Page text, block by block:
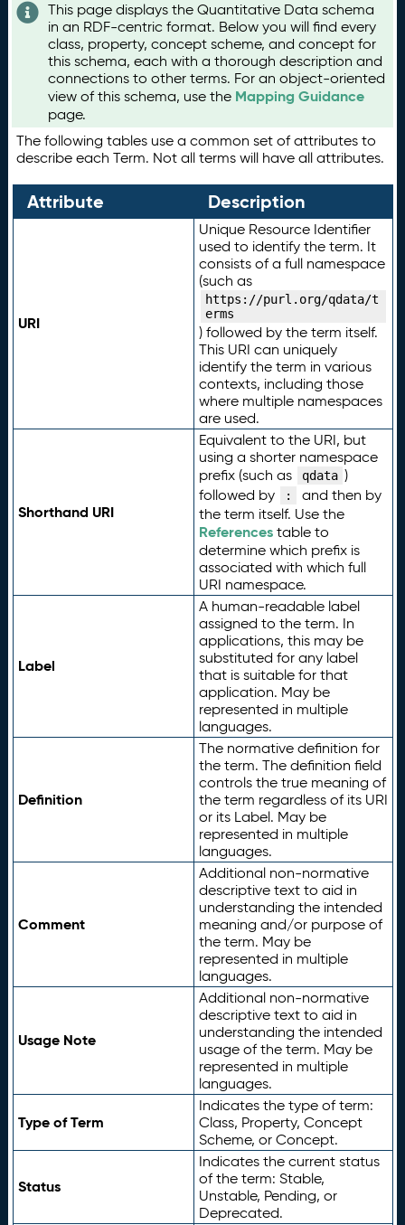
This page displays the Quantitative Data schema
in an RDF-centric format. Below you will find every
class, property, concept scheme, and concept for
this schema, each with a thorough description and
connections to other terms. For an object-oriented
view of this schema, use the Mapping Guidance
page.
The following tables use a common set of attributes to
describe each Term. Not all terms will have all attributes.
Attribute Description
URI
Unique Resource Identifier
used to identify the term. It
consists of a full namespace
(such as
https://purl.org/qdata/t
erms
) followed by the term itself.
This URI can uniquely
identify the term in various
contexts, including those
where multiple namespaces
are used.
Shorthand URI
Equivalent to the URI, but
using a shorter namespace
prefix (such as
qdata )
followed by
:
and then by
the term itself. Use the
Referencestable to
determine which prefix is
associated with which full
URI namespace.
Label
A human-readable label
assigned to the term. In
applications, this may be
substituted for any label
that is suitable for that
application. May be
represented in multiple
languages.
Definition
The normative definition for
the term. The definition field
controls the true meaning of
the term regardless of its URI
or its Label. May be
represented in multiple
languages.
Comment
Additional non-normative
descriptive text to aid in
understanding the intended
meaning and/or purpose of
the term. May be
represented in multiple
languages.
Usage Note
Additional non-normative
descriptive text to aid in
understanding the intended
usage of the term. May be
represented in multiple
languages.
Type of Term
Indicates the type of term:
Class, Property, Concept
Scheme, or Concept.
Status
Indicates the current status
of the term: Stable,
Unstable, Pending, or
Deprecated.